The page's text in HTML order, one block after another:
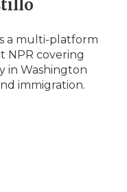
a multi-platform
NPR covering
in Washington
immigration.